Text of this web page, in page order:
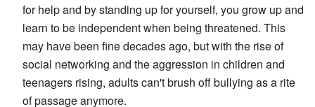
for help and by standing up for yourself, you grow up and
learn to be independent when being threatened. This
may have been fine decades ago, but with the rise of
social networking and the aggression in children and
teenagers rising, adults can't brush off bullying as a rite
of passage anymore.